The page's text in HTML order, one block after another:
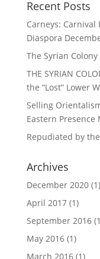
Recent Posts
Carneys:
Diaspora
The Syrian
THE SYRIAN
the “Lost” Lower
Selling
Eastern Presence
Repudiated by
Archives
December 2020(1)
April 2017(1)
September 2016
May 2016(1)
March 2016(1)